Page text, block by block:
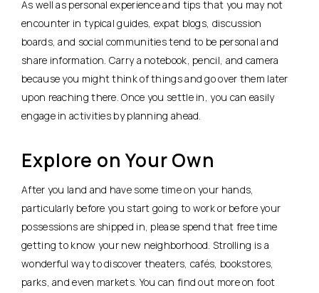
As well as personal experience and tips that you may not
encounter in typical guides, expat blogs, discussion
boards, and social communities tend to be personal and
share information. Carry a notebook, pencil, and camera
because you might think of things and go over them later
upon reaching there. Once you settle in, you can easily
engage in activities by planning ahead.
Explore on Your Own
After you land and have some time on your hands,
particularly before you start going to work or before your
possessions are shipped in, please spend that free time
getting to know your new neighborhood. Strolling is a
wonderful way to discover theaters, cafés, bookstores,
parks, and even markets. You can find out more on foot